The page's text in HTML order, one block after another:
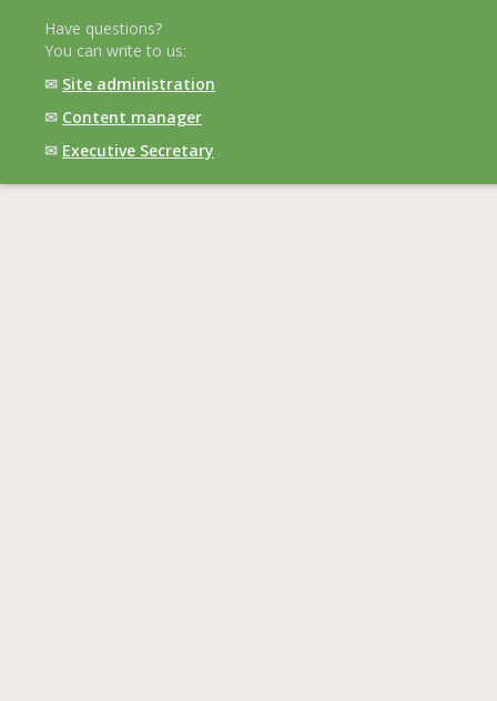
Have questions?
You can write to us:
✉ Site administration
✉ Content manager
✉ Executive Secretary